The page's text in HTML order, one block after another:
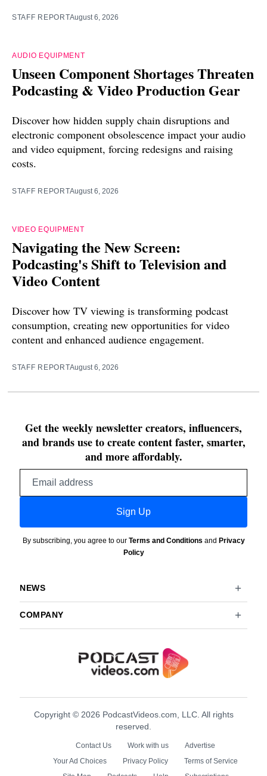
STAFF REPORTAugust 6, 2026
AUDIO EQUIPMENT
Unseen Component Shortages Threaten
Podcasting & Video Production Gear
Discover how hidden supply chain disruptions and
electronic component obsolescence impact your audio
and video equipment, forcing redesigns and raising
costs.
STAFF REPORTAugust 6, 2026
VIDEO EQUIPMENT
Navigating the New Screen:
Podcasting's Shift to Television and
Video Content
Discover how TV viewing is transforming podcast
consumption, creating new opportunities for video
content and enhanced audience engagement.
STAFF REPORTAugust 6, 2026
Get the weekly newsletter creators, influencers,
and brands use to create content faster, smarter,
and more affordably.
Sign Up
By subscribing, you agree to our Terms and Conditions and Privacy
Policy
NEWS
COMPANY
Copyright © 2026 PodcastVideos.com, LLC. All rights
reserved.
Contact Us Work with us
Advertise
Your Ad Choices
Privacy Policy
Terms of Service